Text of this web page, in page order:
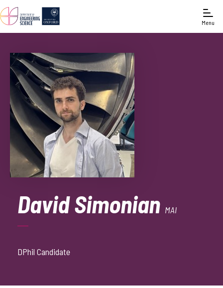
Menu
David Simonian MAI
DPhil Candidate